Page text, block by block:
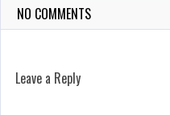
NO COMMENTS
Leave a Reply